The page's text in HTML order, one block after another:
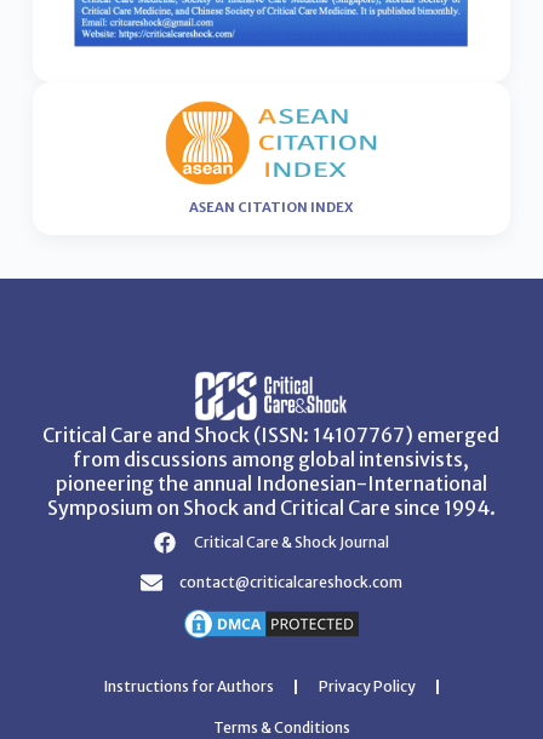
ASEAN CITATION INDEX
Critical Care and Shock (ISSN: 14107767) emerged
from discussions among global intensivists,
pioneering the annual Indonesian-International
Symposium on Shock and Critical Care since 1994.
Critical Care & Shock Journal
contact@criticalcareshock.com
Instructions for Authors Privacy Policy
Terms & Conditions